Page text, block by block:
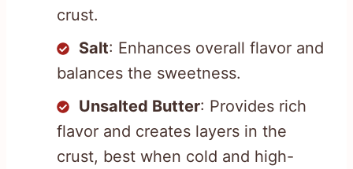
crust.
Salt: Enhances overall flavor and
balances the sweetness.
Unsalted Butter: Provides rich
flavor and creates layers in the
crust, best when cold and high-